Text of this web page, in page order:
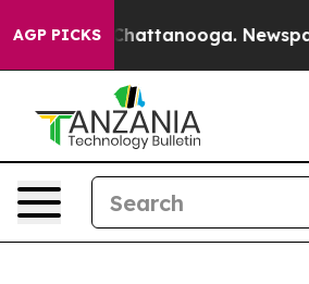
AGP PICKS
in Chattanooga. Newspaper